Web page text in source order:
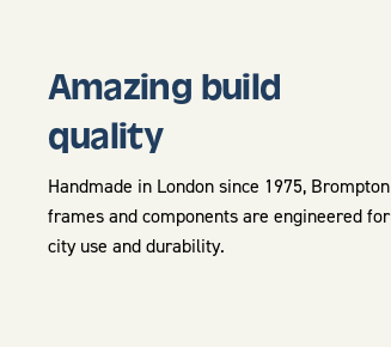
Amazing build
quality
Handmade in London since 1975, Brompton
frames and components are engineered for
city use and durability.